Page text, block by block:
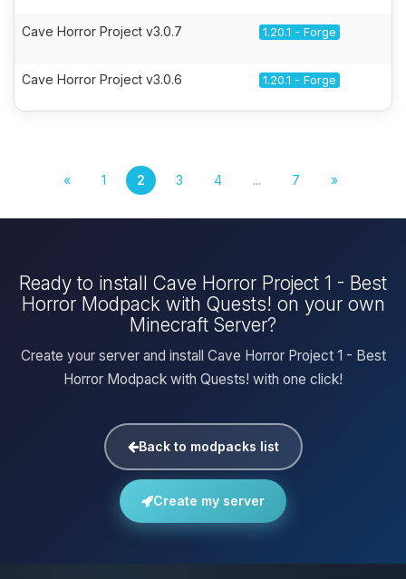
Cave Horror Project v3.0.7 1.20.1 - Forge
Cave Horror Project v3.0.6 1.20.1 - Forge
« 1 2 3 4 ... 7 »
Ready to install Cave Horror Project 1 - Best
Horror Modpack with Quests! on your own
Minecraft Server?
Create your server and install Cave Horror Project 1 - Best
Horror Modpack with Quests! with one click!
Back to modpacks list
Create my server